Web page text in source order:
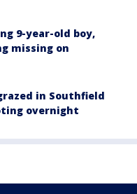
9-year-old boy,
missing on
in Southfield
overnight